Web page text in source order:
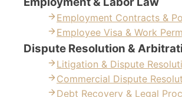
Employment Contracts &
Employee Visa & Work
Dispute Resolution &
Litigation & Dispute
Commercial Dispute
Debt Recovery & Legal